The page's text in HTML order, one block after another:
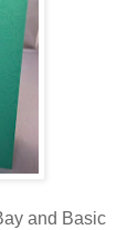
and Basic